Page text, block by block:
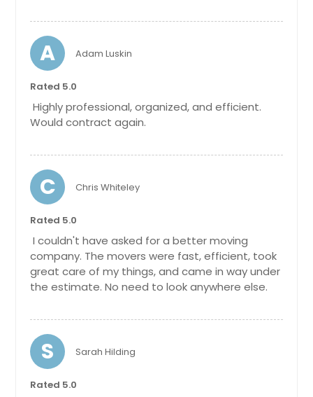
A Adam Luskin
Rated 5.0
Highly professional, organized, and efficient.
Would contract again.
C Chris Whiteley
Rated 5.0
I couldn't have asked for a better moving
company. The movers were fast, efficient, took
great care of my things, and came in way under
the estimate. No need to look anywhere else.
S Sarah Hilding
Rated 5.0